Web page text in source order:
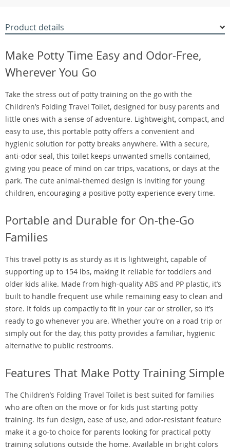
Product details
Make Potty Time Easy and Odor-Free,
Wherever You Go
Take the stress out of potty training on the go with the
Children’s Folding Travel Toilet, designed for busy parents and
little ones with a sense of adventure. Lightweight, compact, and
easy to use, this portable potty offers a convenient and
hygienic solution for potty breaks anywhere. With a secure,
anti-odor seal, this toilet keeps unwanted smells contained,
giving you peace of mind on car trips, vacations, or days at the
park. The cute animal-themed design is inviting for young
children, encouraging a positive potty experience every time.
Portable and Durable for On-the-Go
Families
This travel potty is as sturdy as it is lightweight, capable of
supporting up to 154 lbs, making it reliable for toddlers and
older kids alike. Made from high-quality ABS and PP plastic, it’s
built to handle frequent use while remaining easy to clean and
store. It folds up compactly to fit in your car or stroller, so it’s
ready to go whenever you are. Whether you’re on a road trip or
simply out for the day, this potty provides a familiar, hygienic
alternative to public restrooms.
Features That Make Potty Training Simple
The Children’s Folding Travel Toilet is best suited for families
who are often on the move or for kids just starting potty
training. Its fun design, ease of use, and odor-resistant feature
make it a go-to choice for parents looking for practical potty
training solutions outside the home. Available in bright colors